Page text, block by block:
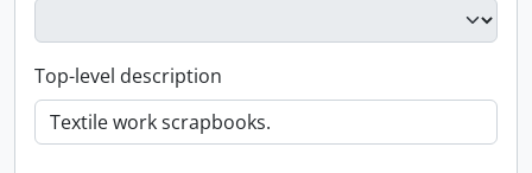
Top-level description